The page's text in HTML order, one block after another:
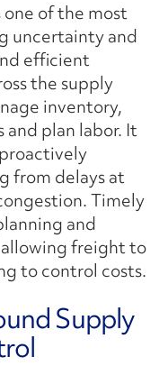
of the most
uncertainty and
efficient
the supply
inventory,
plan labor. It
from delays at
Timely
and
freight to
to control costs.
Supply